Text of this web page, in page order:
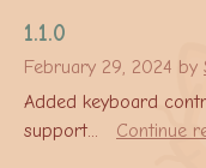
1.1.0
February 29, 2024 by
Added keyboard
support...
Continue